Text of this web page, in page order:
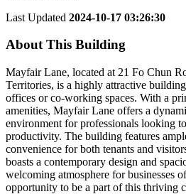
Last Updated 2024-10-17 03:26:30
About This Building
Mayfair Lane, located at 21 Fo Chun
Territories, is a highly attractive
offices or co-working spaces. With a
amenities, Mayfair Lane offers a
environment for professionals looking
productivity. The building features
convenience for both tenants and
boasts a contemporary design and
welcoming atmosphere for businesses
opportunity to be a part of this thriving